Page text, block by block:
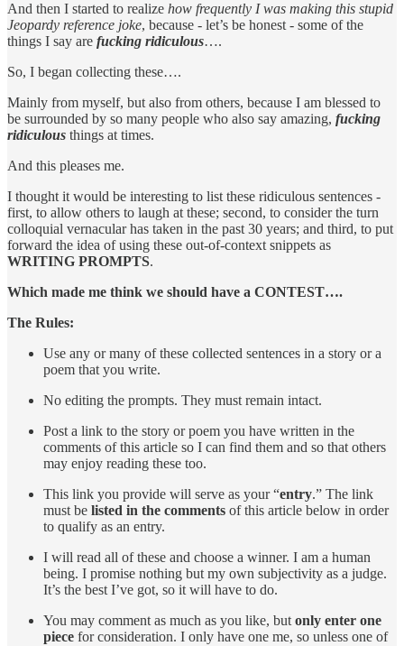
And then I started to realize how frequently I was making this stupid
Jeopardy reference joke, because - let’s be honest - some of the
things I say are fucking ridiculous….
So, I began collecting these….
Mainly from myself, but also from others, because I am blessed to
be surrounded by so many people who also say amazing, fucking
ridiculous things at times.
And this pleases me.
I thought it would be interesting to list these ridiculous sentences -
first, to allow others to laugh at these; second, to consider the turn
colloquial vernacular has taken in the past 30 years; and third, to put
forward the idea of using these out-of-context snippets as
WRITING PROMPTS.
Which made me think we should have a CONTEST….
The Rules:
Use any or many of these collected sentences in a story or a
poem that you write.
No editing the prompts. They must remain intact.
Post a link to the story or poem you have written in the
comments of this article so I can find them and so that others
may enjoy reading these too.
This link you provide will serve as your “entry.” The link
must be listed in the comments of this article below in order
to qualify as an entry.
I will read all of these and choose a winner. I am a human
being. I promise nothing but my own subjectivity as a judge.
It’s the best I’ve got, so it will have to do.
You may comment as much as you like, but only enter one
piece for consideration. I only have one me, so unless one of